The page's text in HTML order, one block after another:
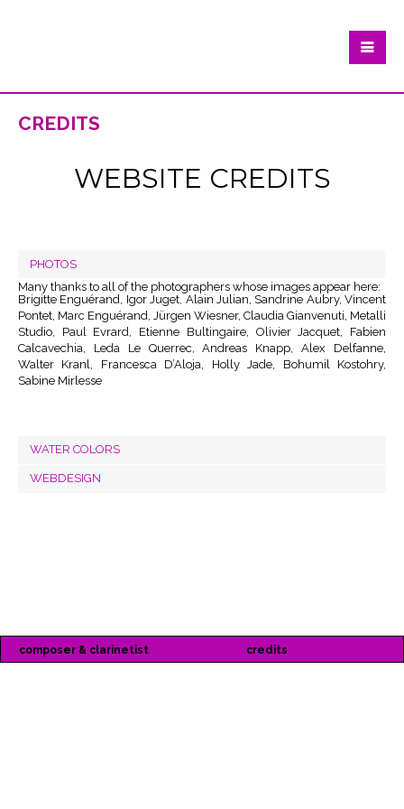
credits
WEBSITE CREDITS
PHOTOS
Many thanks to all of the photographers whose images appear here:
Brigitte Enguérand, Igor Juget, Alain Julian, Sandrine Aubry, Vincent
Pontet, Marc Enguérand, Jürgen Wiesner, Claudia Gianvenuti, Metalli
Studio, Paul Evrard, Etienne Bultingaire, Olivier Jacquet, Fabien
Calcavechia, Leda Le Querrec, Andreas Knapp, Alex Delfanne,
Walter Kranl, Francesca D’Aloja, Holly Jade, Bohumil Kostohry,
Sabine Mirlesse
WATER COLORS
WEBDESIGN
composer & clarinetist credits